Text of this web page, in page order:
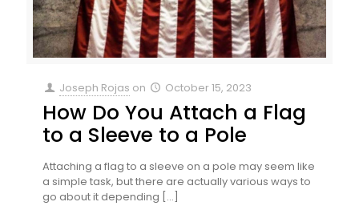
Joseph Rojas on October 15, 2023
How Do You Attach a Flag
to a Sleeve to a Pole
Attaching a flag to a sleeve on a pole may seem like
a simple task, but there are actually various ways to
go about it depending […]